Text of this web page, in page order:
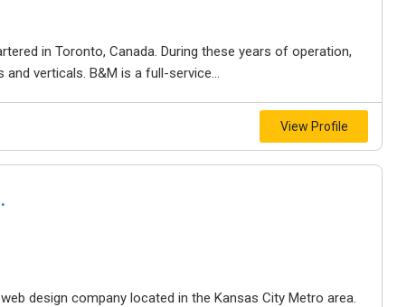
in Toronto, Canada. During these years of operation,
verticals. B&M is a full-service...
View Profile
design company located in the Kansas City Metro area.